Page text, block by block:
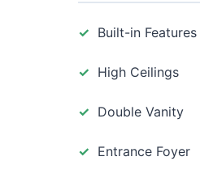
Built-in Features
High Ceilings
Double Vanity
Entrance Foyer